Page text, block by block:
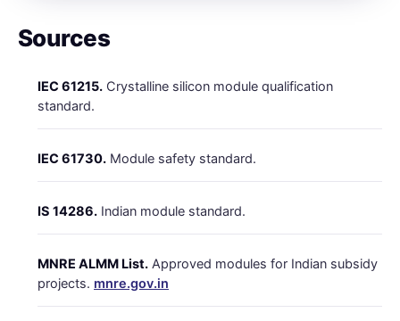
Sources
IEC 61215. Crystalline silicon module qualification
standard.
IEC 61730. Module safety standard.
IS 14286. Indian module standard.
MNRE ALMM List. Approved modules for Indian subsidy
projects. mnre.gov.in